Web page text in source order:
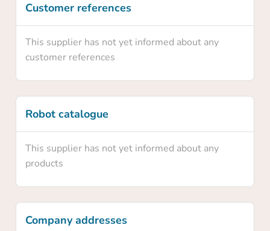
Customer references
This supplier has not yet informed about any
customer references
Robot catalogue
This supplier has not yet informed about any
products
Company addresses
No